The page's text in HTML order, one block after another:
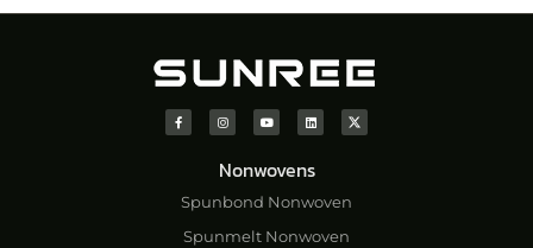
Nonwovens
Spunbond Nonwoven
Spunmelt Nonwoven